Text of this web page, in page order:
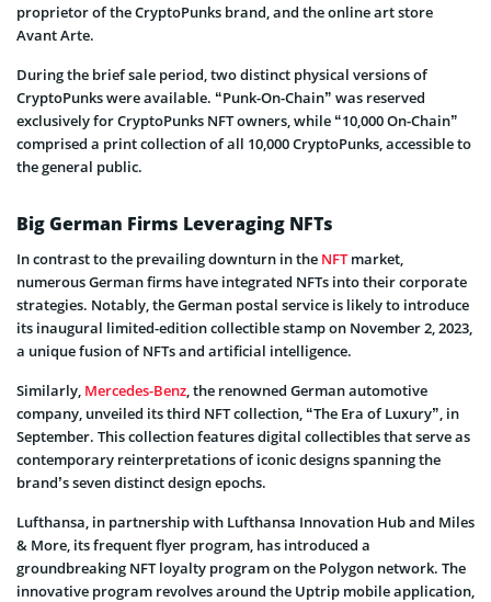
proprietor of the CryptoPunks brand, and the online art store
Avant Arte.
During the brief sale period, two distinct physical versions of
CryptoPunks were available. “Punk-On-Chain” was reserved
exclusively for CryptoPunks NFT owners, while “10,000 On-Chain”
comprised a print collection of all 10,000 CryptoPunks, accessible to
the general public.
Big German Firms Leveraging NFTs
In contrast to the prevailing downturn in the NFTmarket,
numerous German firms have integrated NFTs into their corporate
strategies. Notably, the German postal service is likely to introduce
its inaugural limited-edition collectible stamp on November 2, 2023,
a unique fusion of NFTs and artificial intelligence.
Similarly, Mercedes-Benz, the renowned German automotive
company, unveiled its third NFT collection, “The Era of Luxury”, in
September. This collection features digital collectibles that serve as
contemporary reinterpretations of iconic designs spanning the
brand’s seven distinct design epochs.
Lufthansa, in partnership with Lufthansa Innovation Hub and Miles
& More, its frequent flyer program, has introduced a
groundbreaking NFT loyalty program on the Polygon network. The
innovative program revolves around the Uptrip mobile application,